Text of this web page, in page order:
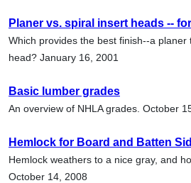
Planer vs. spiral insert heads --
Which provides the best finish--a
head? January 16, 2001
Basic lumber grades
An overview of NHLA grades. October
Hemlock for Board and Batten
Hemlock weathers to a nice gray, and
October 14, 2008